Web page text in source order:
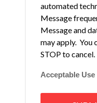
automated
Message
Message and
may apply. You
STOP to cancel.
Acceptable